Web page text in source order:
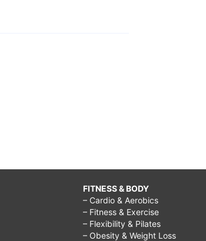
FITNESS & BODY
– Cardio & Aerobics
– Fitness & Exercise
– Flexibility & Pilates
– Obesity & Weight Loss